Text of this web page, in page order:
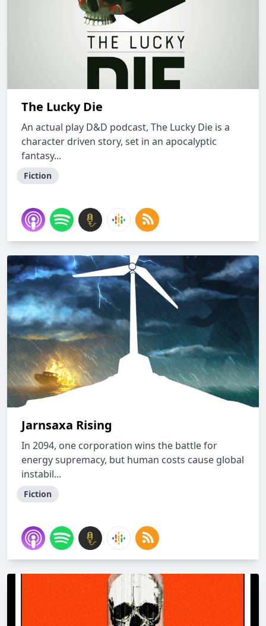
The Lucky Die
An actual play D&D podcast, The Lucky Die is a
character driven story, set in an apocalyptic
fantasy...
Fiction
Jarnsaxa Rising
In 2094, one corporation wins the battle for
energy supremacy, but human costs cause global
instabil...
Fiction